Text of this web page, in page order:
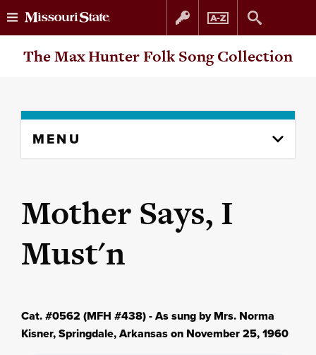
Skip
Skip
The Max Hunter Folk Song Collection
content
MENU
Mother Says, I
Must'n
Cat. #0562 (MFH #438) - As sung by Mrs. Norma
Kisner, Springdale, Arkansas on November 25, 1960